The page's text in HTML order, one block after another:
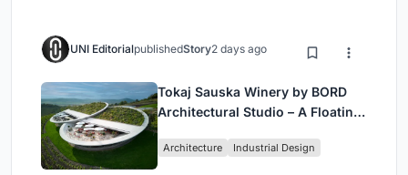
UNI EditorialpublishedStory2 days ago
Tokaj Sauska Winery by BORD
Architectural Studio – A Floating
Wine Region
Architecture Industrial Design